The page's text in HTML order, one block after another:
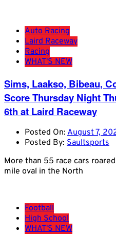
Auto Racing
Laird Raceway
Racing
WHAT'S NEW
Sims, Laakso, Bibeau,
Score Thursday Night
6th at Laird Raceway
Posted On: August 7,
Posted By: Saultsports
More than 55 race cars
mile oval in the North
Football
High School
WHAT'S NEW